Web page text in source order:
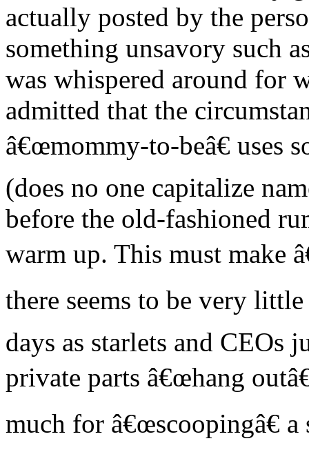
actually posted by the
something unsavory such
was whispered around for
admitted that the
â€œmommy-to-beâ€ uses
(does no one capitalize
before the old-fashioned
warm up. This must make
there seems to be very
days as starlets and CEOs
private parts â€œhang
much for â€œscoopingâ€